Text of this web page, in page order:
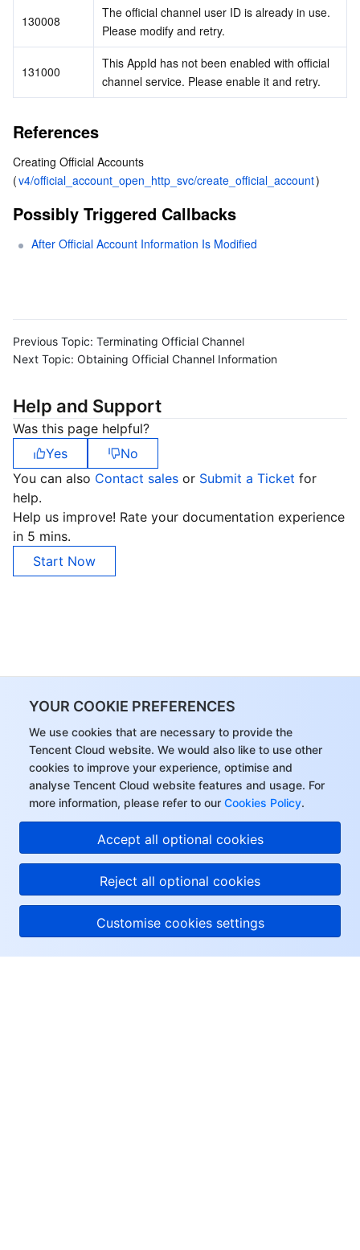
YOUR COOKIE PREFERENCES
We use cookies that are necessary to provide the
Tencent Cloud website. We would also like to use other
cookies to improve your experience, optimise and
analyse Tencent Cloud website features and usage. For
more information, please refer to our Cookies Policy.
Accept all optional cookies
Reject all optional cookies
Customise cookies settings
130008
The official channel user ID is already in use.
Please modify and retry.
131000
This AppId has not been enabled with official
channel service. Please enable it and retry.
References
Creating Official Accounts
(v4/official_account_open_http_svc/create_official_account)
Possibly Triggered Callbacks
After Official Account Information Is Modified
Previous Topic: Terminating Official Channel
Next Topic: Obtaining Official Channel Information
Help and Support
Was this page helpful?
Yes
No
You can also Contact sales or Submit a Ticket for
help.
Help us improve! Rate your documentation experience
in 5 mins.
Start Now